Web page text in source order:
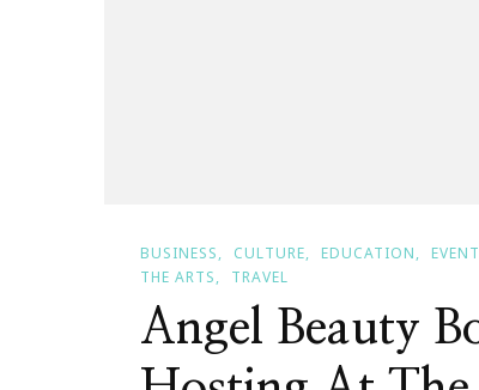
BUSINESS CULTURE EDUCATION
THE ARTS
TRAVEL
Angel Beauty